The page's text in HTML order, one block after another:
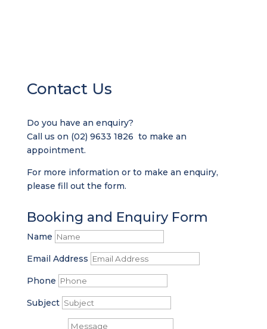
Contact Us
Do you have an enquiry?
Call us on (02) 9633 1826 to make an
appointment.
For more information or to make an enquiry,
please fill out the form.
Booking and Enquiry Form
Name
Email Address
Phone
Subject